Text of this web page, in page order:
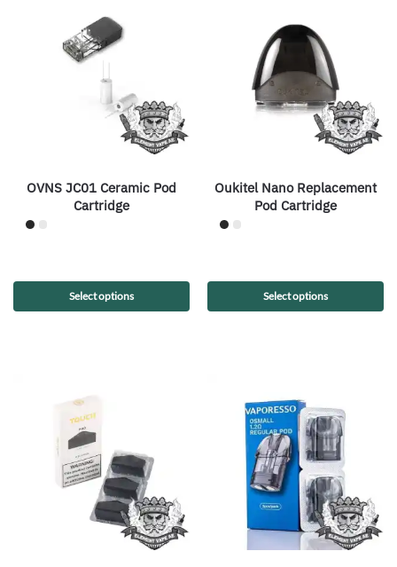
OVNS JC01 Ceramic Pod
Cartridge
Select options
Oukitel Nano Replacement
Pod Cartridge
Select options